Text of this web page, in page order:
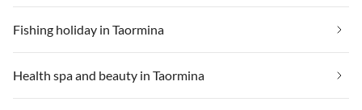
Fishing holiday in Taormina
Health spa and beauty in Taormina